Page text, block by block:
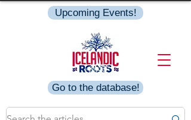
Go to the database!
Upcoming Events!